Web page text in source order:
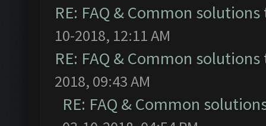
RE: FAQ & Common
10-2018, 12:11 AM
RE: FAQ & Common
2018, 09:43 AM
RE: FAQ & Common